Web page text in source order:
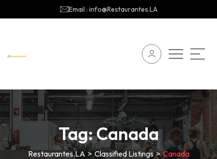
Email : info@Restaurantes.LA
Tag:Canada
Restaurantes.LA >Classified Listings>Canada